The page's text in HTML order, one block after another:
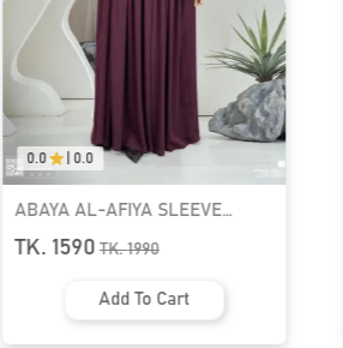
0.0 0.0
ABAYA-ELHAM CUTE PUFF
SLEEVE ABAYA | GT-2074
TK. 1590 TK.1990
Add To Cart